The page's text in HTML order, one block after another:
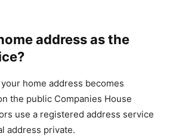
address as the
home address becomes
the public Companies House
use a registered address service
address private.